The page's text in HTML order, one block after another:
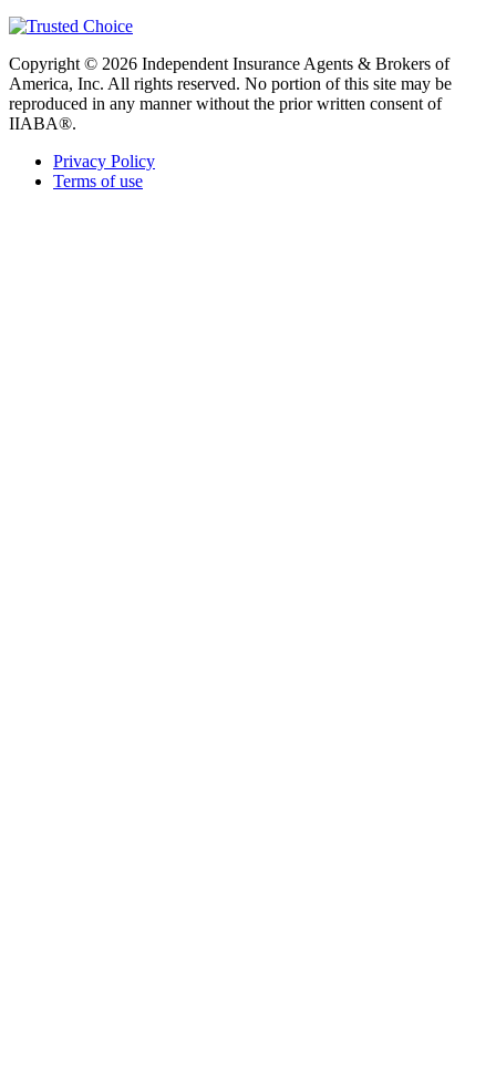
Copyright © 2026 Independent Insurance Agents & Brokers of
America, Inc. All rights reserved. No portion of this site may be
reproduced in any manner without the prior written consent of
IIABA®.
Privacy Policy
Terms of use